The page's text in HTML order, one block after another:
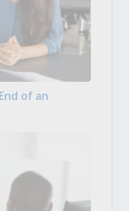
of an